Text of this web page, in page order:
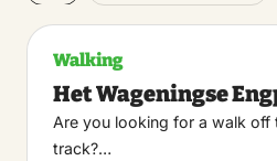
Walking
Het Wageningse
Are you looking for a walk off
track?…